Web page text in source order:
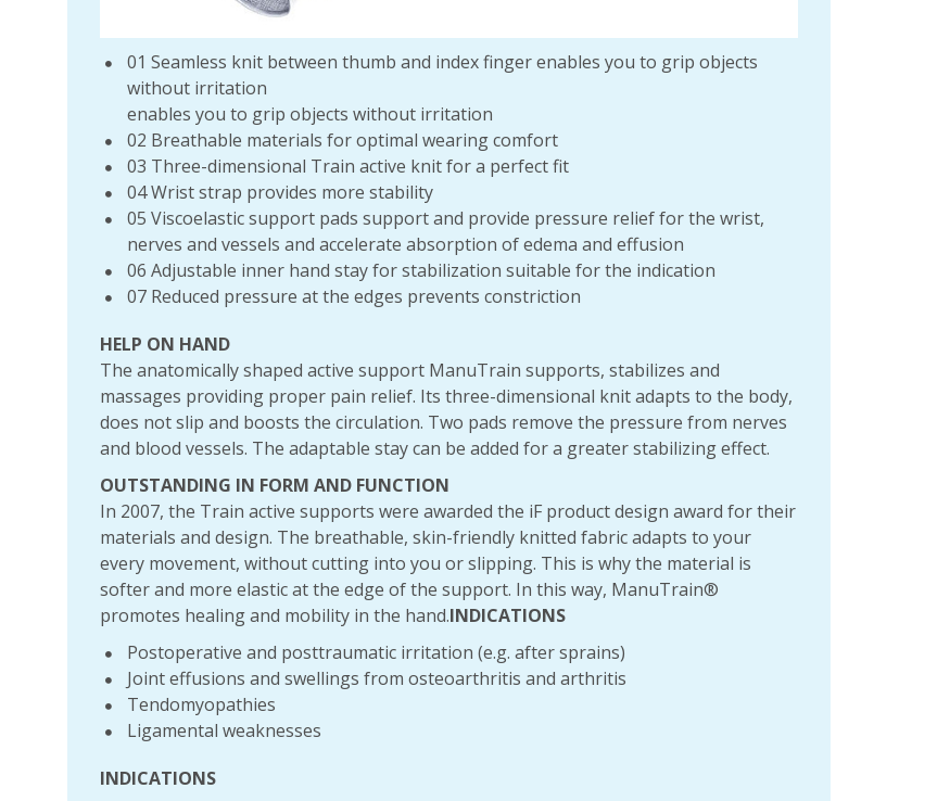
01 Seamless knit between thumb and index finger enables you to grip objects
without irritation
enables you to grip objects without irritation
02 Breathable materials for optimal wearing comfort
03 Three-dimensional Train active knit for a perfect fit
04 Wrist strap provides more stability
05 Viscoelastic support pads support and provide pressure relief for the wrist,
nerves and vessels and accelerate absorption of edema and effusion
06 Adjustable inner hand stay for stabilization suitable for the indication
07 Reduced pressure at the edges prevents constriction
HELP ON HAND
The anatomically shaped active support ManuTrain supports, stabilizes and
massages providing proper pain relief. Its three-dimensional knit adapts to the body,
does not slip and boosts the circulation. Two pads remove the pressure from nerves
and blood vessels. The adaptable stay can be added for a greater stabilizing effect.
OUTSTANDING IN FORM AND FUNCTION
In 2007, the Train active supports were awarded the iF product design award for their
materials and design. The breathable, skin-friendly knitted fabric adapts to your
every movement, without cutting into you or slipping. This is why the material is
softer and more elastic at the edge of the support. In this way, ManuTrain®
promotes healing and mobility in the hand.INDICATIONS
Postoperative and posttraumatic irritation (e.g. after sprains)
Joint effusions and swellings from osteoarthritis and arthritis
Tendomyopathies
Ligamental weaknesses
INDICATIONS